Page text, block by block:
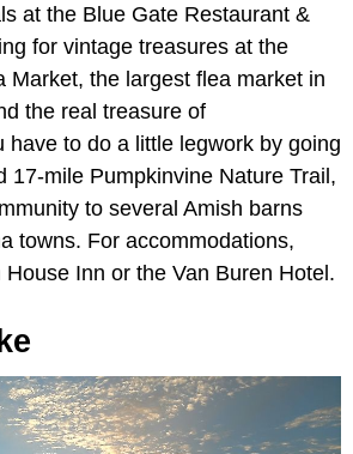
at the Blue Gate Restaurant &
for vintage treasures at the
Market, the largest flea market in
the real treasure of
have to do a little legwork by going
17-mile Pumpkinvine Nature Trail,
to several Amish barns
towns. For accommodations,
Inn or the Van Buren Hotel.